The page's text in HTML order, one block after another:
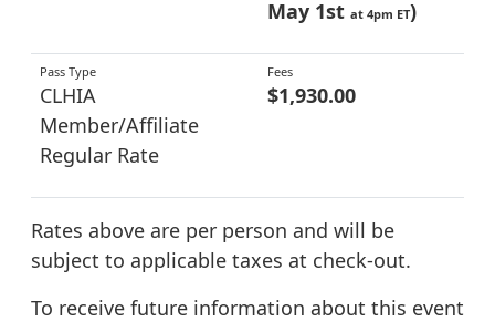
May 1st at 4pm ET)
CLHIA
Member/Affiliate
Regular Rate
$1,930.00
Rates above are per person and will be
subject to applicable taxes at check-out.
To receive future information about this event